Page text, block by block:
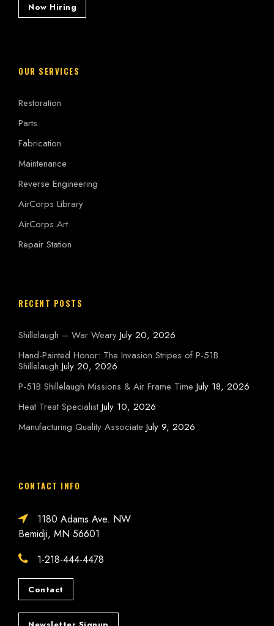
Now Hiring
OUR SERVICES
Restoration
Parts
Fabrication
Maintenance
Reverse Engineering
AirCorps Library
AirCorps Art
Repair Station
RECENT POSTS
Shillelaugh – War Weary July 20, 2026
Hand-Painted Honor: The Invasion Stripes of P-51B
Shillelaugh July 20, 2026
P-51B Shillelaugh Missions & Air Frame Time July 18, 2026
Heat Treat Specialist July 10, 2026
Manufacturing Quality Associate July 9, 2026
CONTACT INFO
1180 Adams Ave. NW
Bemidji, MN 56601
1-218-444-4478
Contact